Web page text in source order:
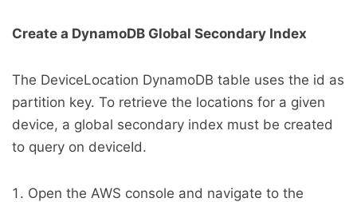
Create a DynamoDB Global Secondary Index
The DeviceLocation DynamoDB table uses the id as
partition key. To retrieve the locations for a given
device, a global secondary index must be created
to query on deviceId.
Open the AWS console and navigate to the